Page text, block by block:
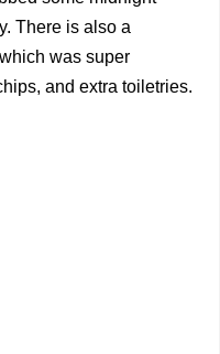
There is also a
was super
and extra toiletries.